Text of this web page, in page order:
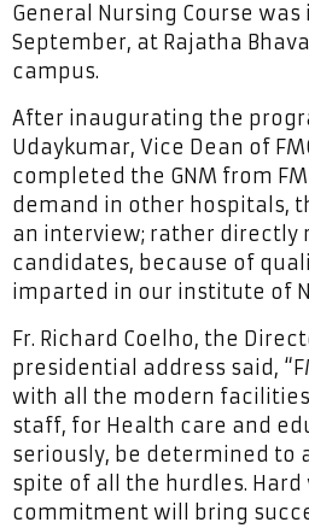
General Nursing Course
September, at Rajatha
campus.
After inaugurating the
Udaykumar, Vice Dean of
completed the GNM from
demand in other hospitals,
an interview; rather directly
candidates, because of
imparted in our institute of
Fr. Richard Coelho, the
presidential address said,
with all the modern
staff, for Health care and
seriously, be determined to
spite of all the hurdles. Hard
commitment will bring